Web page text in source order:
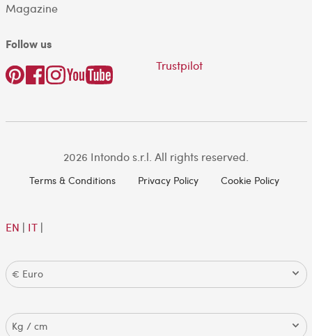
Magazine
Follow us
Trustpilot
2026 Intondo s.r.l. All rights reserved.
Terms & Conditions Privacy Policy Cookie Policy
EN | IT|